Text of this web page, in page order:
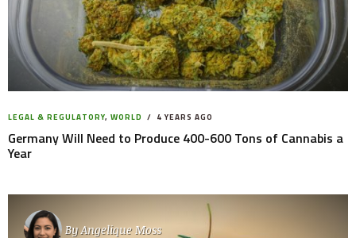
LEGAL & REGULATORY, WORLD 4 YEARS AGO
Germany Will Need to Produce 400-600 Tons of Cannabis a
Year
ByAngelique Moss